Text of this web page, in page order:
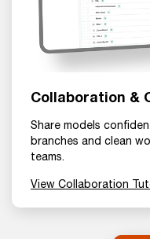
Collaboration &
Share models
branches and clean
teams.
View Collaboration